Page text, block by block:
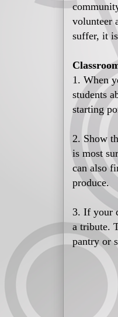
volunteer
suffer, it
1. When
students
starting
2. Show
is most
can also
produce.
3. If your
a tribute.
pantry or